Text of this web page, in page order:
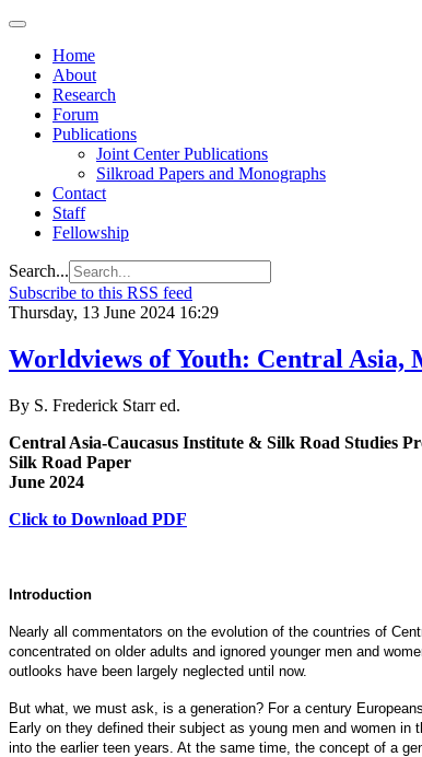
Home
About
Research
Forum
Publications
Joint Center Publications
Silkroad Papers and Monographs
Contact
Staff
Fellowship
Search...
Subscribe to this RSS feed
Thursday, 13 June 2024 16:29
Worldviews of Youth: Central Asia,
By S. Frederick Starr ed.
Central Asia-Caucasus Institute & Silk Road Studies
Silk Road Paper
June 2024
Click to Download PDF
Introduction
Nearly all commentators on the evolution of the countries of
concentrated on older adults and ignored younger men and
outlooks have been largely neglected until now.
But what, we must ask, is a generation? For a century
Early on they defined their subject as young men and women
into the earlier teen years. At the same time, the concept of a